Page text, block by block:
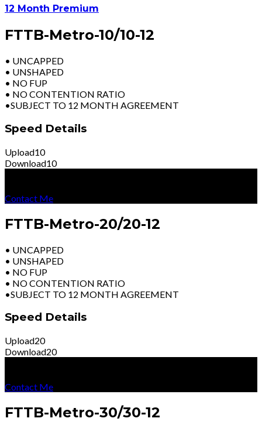
12 Month Premium
FTTB-Metro-10/10-12
• UNCAPPED
• UNSHAPED
• NO FUP
• NO CONTENTION RATIO
•SUBJECT TO 12 MONTH AGREEMENT
Speed Details
Upload10
Download10
Contact Me
FTTB-Metro-20/20-12
• UNCAPPED
• UNSHAPED
• NO FUP
• NO CONTENTION RATIO
•SUBJECT TO 12 MONTH AGREEMENT
Speed Details
Upload20
Download20
Contact Me
FTTB-Metro-30/30-12